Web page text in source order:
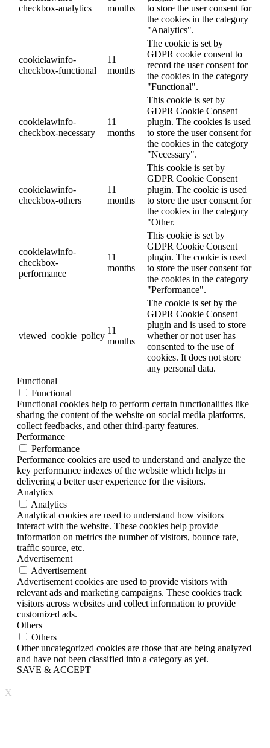
checkbox-analytics
months
to store the user consent for
the cookies in the category
"Analytics".
cookielawinfo-
checkbox-functional
11
months
The cookie is set by
GDPR cookie consent to
record the user consent for
the cookies in the category
"Functional".
cookielawinfo-
checkbox-necessary
11
months
This cookie is set by
GDPR Cookie Consent
plugin. The cookies is used
to store the user consent for
the cookies in the category
"Necessary".
cookielawinfo-
checkbox-others
11
months
This cookie is set by
GDPR Cookie Consent
plugin. The cookie is used
to store the user consent for
the cookies in the category
"Other.
cookielawinfo-
checkbox-
performance
11
months
This cookie is set by
GDPR Cookie Consent
plugin. The cookie is used
to store the user consent for
the cookies in the category
"Performance".
viewed_cookie_policy
11
months
The cookie is set by the
GDPR Cookie Consent
plugin and is used to store
whether or not user has
consented to the use of
cookies. It does not store
any personal data.
Functional
Functional
Functional cookies help to perform certain functionalities like
sharing the content of the website on social media platforms,
collect feedbacks, and other third-party features.
Performance
Performance
Performance cookies are used to understand and analyze the
key performance indexes of the website which helps in
delivering a better user experience for the visitors.
Analytics
Analytics
Analytical cookies are used to understand how visitors
interact with the website. These cookies help provide
information on metrics the number of visitors, bounce rate,
traffic source, etc.
Advertisement
Advertisement
Advertisement cookies are used to provide visitors with
relevant ads and marketing campaigns. These cookies track
visitors across websites and collect information to provide
customized ads.
Others
Others
Other uncategorized cookies are those that are being analyzed
and have not been classified into a category as yet.
SAVE & ACCEPT
X